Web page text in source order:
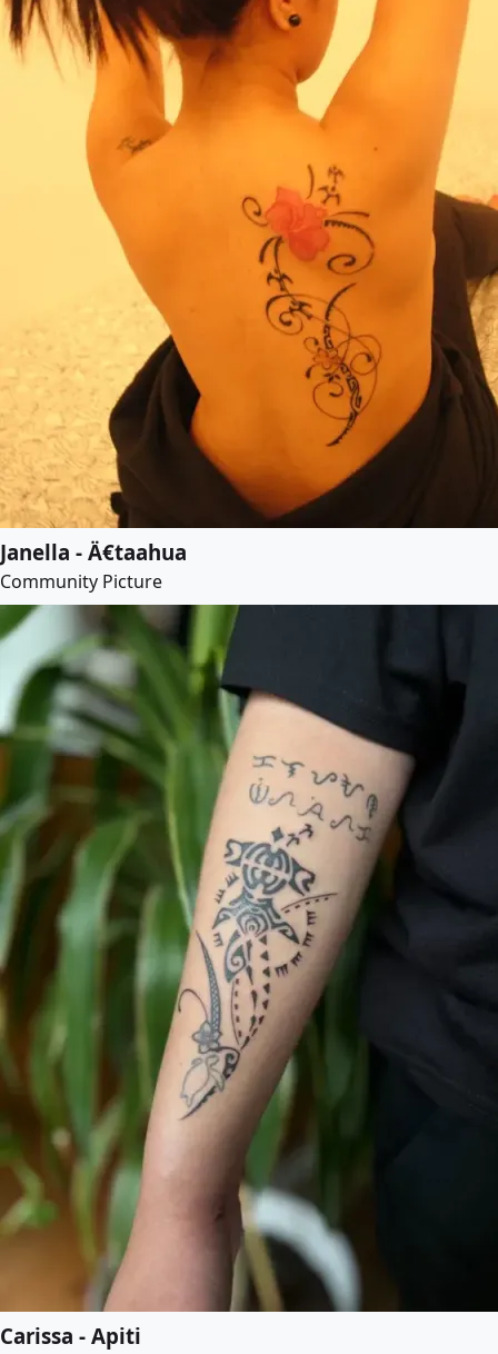
Janella - Ä€taahua
Community Picture
Carissa - Apiti